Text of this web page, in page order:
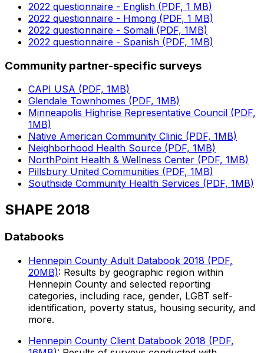
2022 questionnaire - English (PDF, 1 MB)
2022 questionnaire - Hmong (PDF, 1 MB)
2022 questionnaire - Somali (PDF, 1MB)
2022 questionnaire - Spanish (PDF, 1MB)
Community partner-specific surveys
CAPI USA (PDF, 1MB)
Glendale Townhomes (PDF, 1MB)
Minneapolis Highrise Representative Council (PDF,
1MB)
Native American Community Clinic (PDF, 1MB)
Neighborhood Health Source (PDF, 1MB)
NorthPoint Health & Wellness Center (PDF, 1MB)
Pillsbury United Communities (PDF, 1MB)
Southside Community Health Services (PDF, 1MB)
SHAPE 2018
Databooks
Hennepin County Adult Databook 2018 (PDF,
20MB): Results by geographic region within
Hennepin County and selected reporting
categories, including race, gender, LGBT self-
identification, poverty status, housing security, and
more.
Hennepin County Client Databook 2018 (PDF,